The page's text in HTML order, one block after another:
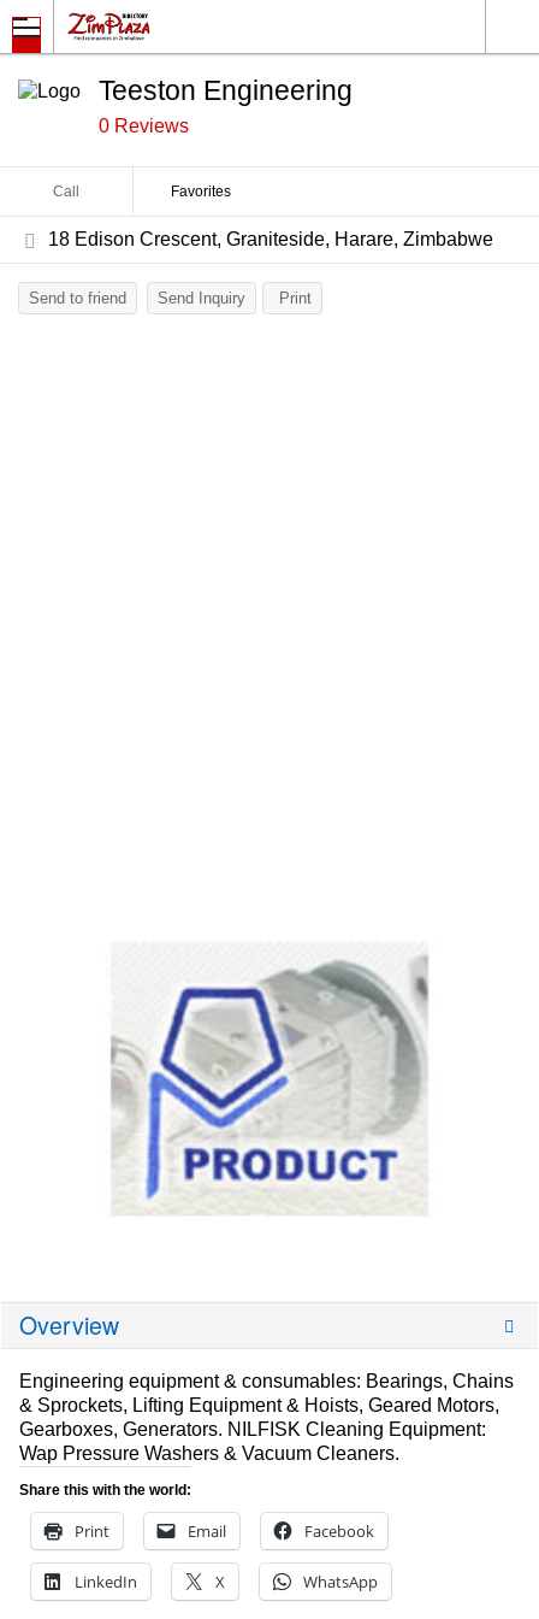
Teeston Engineering
0 Reviews
Call Favorites
18 Edison Crescent, Graniteside, Harare, Zimbabwe
Send to friend Send Inquiry Print
Overview
Engineering equipment & consumables: Bearings, Chains
& Sprockets, Lifting Equipment & Hoists, Geared Motors,
Gearboxes, Generators. NILFISK Cleaning Equipment:
Wap Pressure Washers & Vacuum Cleaners.
Share this with the world:
Print Email Facebook
LinkedIn X WhatsApp